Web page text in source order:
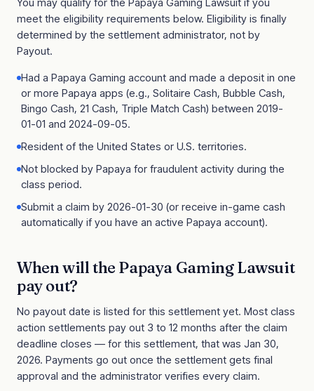
meet the eligibility requirements below. Eligibility is finally
determined by the settlement administrator, not by
Payout.
Had a Papaya Gaming account and made a deposit in one
or more Papaya apps (e.g., Solitaire Cash, Bubble Cash,
Bingo Cash, 21 Cash, Triple Match Cash) between 2019-
01-01 and 2024-09-05.
Resident of the United States or U.S. territories.
Not blocked by Papaya for fraudulent activity during the
class period.
Submit a claim by 2026-01-30 (or receive in-game cash
automatically if you have an active Papaya account).
When will the Papaya Gaming Lawsuit
pay out?
No payout date is listed for this settlement yet. Most class
action settlements pay out 3 to 12 months after the claim
deadline closes — for this settlement, that was Jan 30,
2026. Payments go out once the settlement gets final
approval and the administrator verifies every claim.